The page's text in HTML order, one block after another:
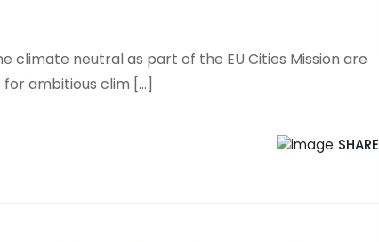
neutral as part of the EU Cities Mission are
ambitious clim [...]
SHARE